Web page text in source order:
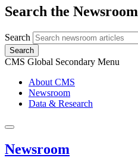
Search the Newsroom
Search
Search
CMS Global Secondary Menu
About CMS
Newsroom
Data & Research
Newsroom